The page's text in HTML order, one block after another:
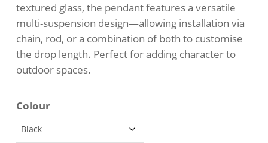
textured glass, the pendant features a versatile
multi-suspension design—allowing installation via
chain, rod, or a combination of both to customise
the drop length. Perfect for adding character to
outdoor spaces.
Colour